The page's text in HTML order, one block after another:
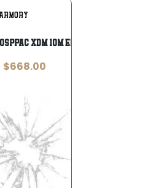
To
XDM 10M ELT 4.5 16R BLK
$668.00